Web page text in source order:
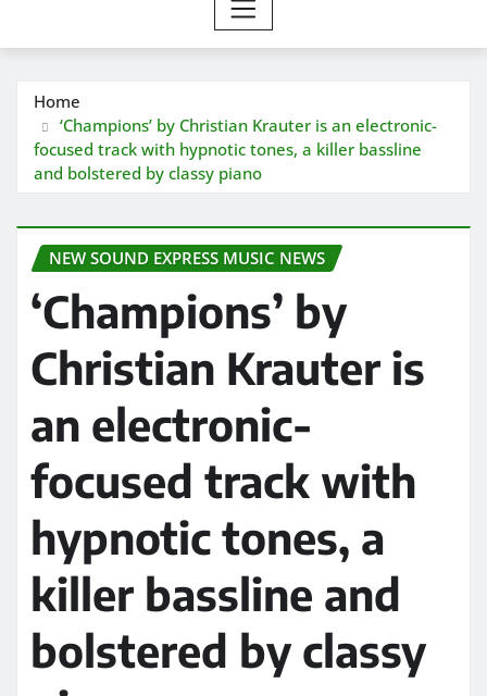
Home
‘Champions’ by Christian Krauter is an electronic-
focused track with hypnotic tones, a killer bassline
and bolstered by classy piano
NEW SOUND EXPRESS MUSIC NEWS
‘Champions’ by
Christian Krauter is
an electronic-
focused track with
hypnotic tones, a
killer bassline and
bolstered by classy